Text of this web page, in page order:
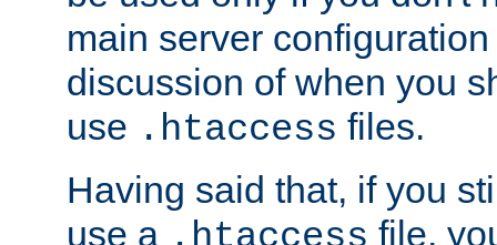
main server
discussion of when you
use .htaccess files.
Having said that, if you
use a
file,